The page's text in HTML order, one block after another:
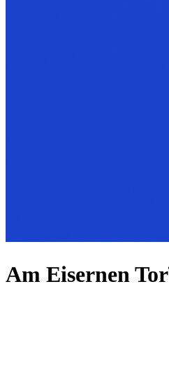
Am Eisernen Tor